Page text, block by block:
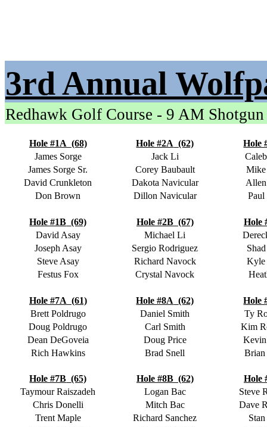
3rd Annual
Redhawk Golf Course - 9 AM
Hole #1A (68) Hole #2A (62)
Hole
James Sorge
Jack Li
James Sorge Sr.
Corey Baubault
David Crunkleton
Dakota Navicular
Don Brown
Dillon Navicular
Hole #1B (69) Hole #2B (67)
Hole
David Asay
Michael Li
Joseph Asay
Sergio Rodriguez
Steve Asay
Richard Navock
Kyle
Festus Fox
Crystal Navock
Hole #7A (61) Hole #8A (62)
Hole
Brett Poldrugo
Daniel Smith
Ty
Doug Poldrugo
Carl Smith
Kim
Dean DeGoveia
Doug Price
Kevin
Rich Hawkins
Brad Snell Brian
Hole #7B (65) Hole #8B (62)
Hole
Taymour Raiszadeh
Logan Bac
Steve
Chris Donelli
Mitch Bac
Dave
Trent Maple
Richard Sanchez